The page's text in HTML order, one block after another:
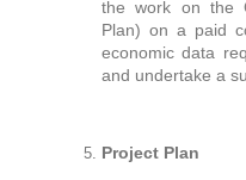
the work on the
Plan) on a paid
economic data
and undertake a
Project Plan